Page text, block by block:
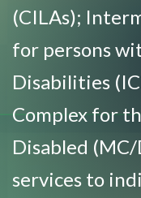
(CILAs);
for persons
Disabilities
Complex for
Disabled
services to